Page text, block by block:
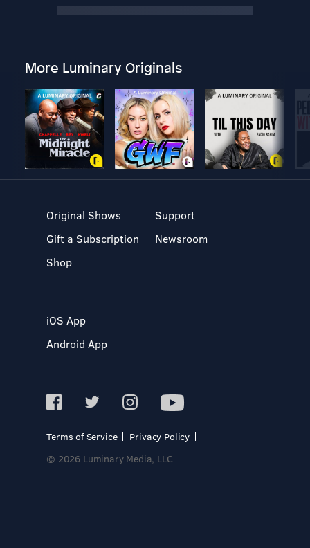
More Luminary Originals
Original Shows
Gift a Subscription
Shop
Support
Newsroom
iOS App
Android App
Terms of Service
Privacy Policy
© 2026 Luminary Media, LLC